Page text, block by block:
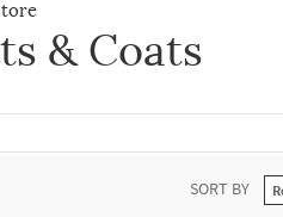
& Coats
SORT BY